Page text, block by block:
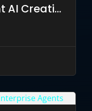
CrewAI - Multi Agent AI Creation